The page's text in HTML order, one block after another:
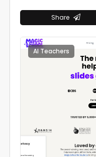
Share
AI Teachers